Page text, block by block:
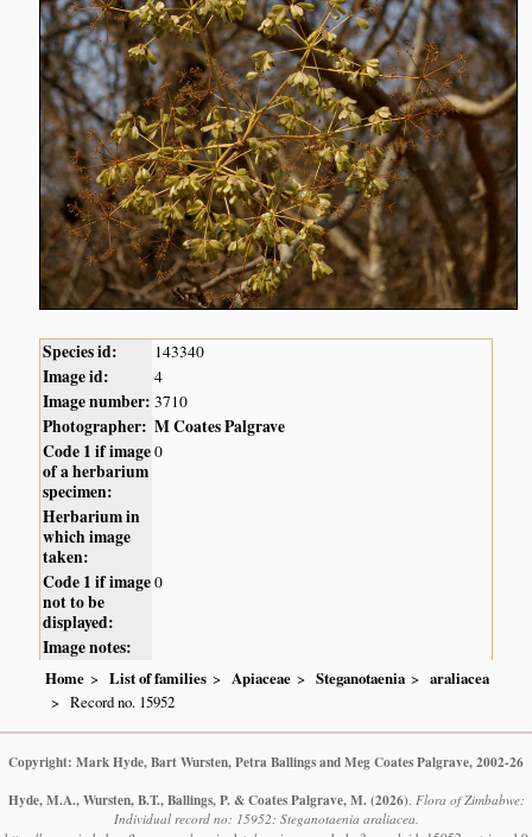
Species id: 143340
Image id: 4
Image number: 3710
Photographer: M Coates Palgrave
Code 1 if image
of a herbarium
specimen:
0
Herbarium in
which image
taken:
Code 1 if image
not to be
displayed:
0
Image notes:
Home List of families Apiaceae Steganotaenia
araliacea
Record no. 15952
Copyright: Mark Hyde, Bart Wursten, Petra Ballings and Meg Coates Palgrave, 2002-26
Hyde, M.A., Wursten, B.T., Ballings, P. & Coates Palgrave, M. (2026). Flora of Zimbabwe:
Individual record no: 15952: Steganotaenia araliacea.